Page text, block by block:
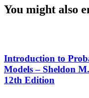
You might also
Introduction to
Models – Sheldon
12th Edition